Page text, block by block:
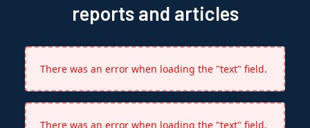
reports and articles
There was an error when loading the "text" field.
There was an error when loading the "text" field.